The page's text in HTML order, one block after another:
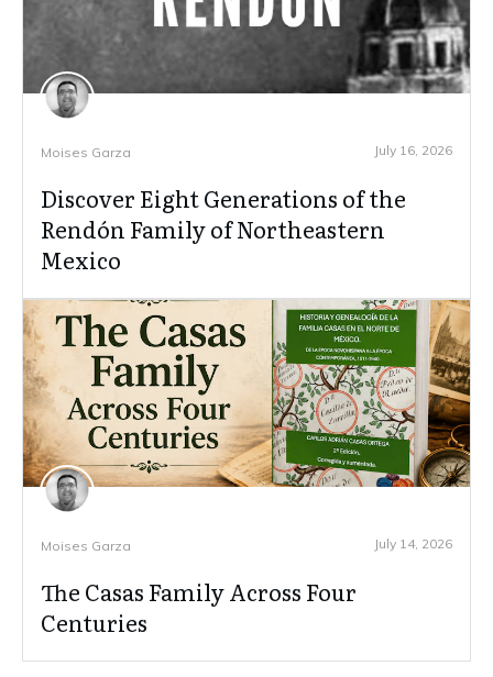
Moises Garza July 16, 2026
Discover Eight Generations of the
Rendón Family of Northeastern
Mexico
Moises Garza July 14, 2026
The Casas Family Across Four
Centuries